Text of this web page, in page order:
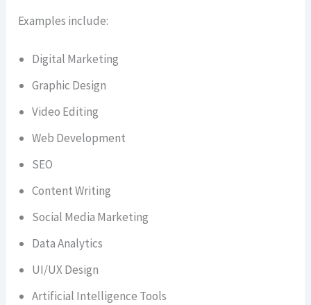
Examples include:
Digital Marketing
Graphic Design
Video Editing
Web Development
SEO
Content Writing
Social Media Marketing
Data Analytics
UI/UX Design
Artificial Intelligence Tools